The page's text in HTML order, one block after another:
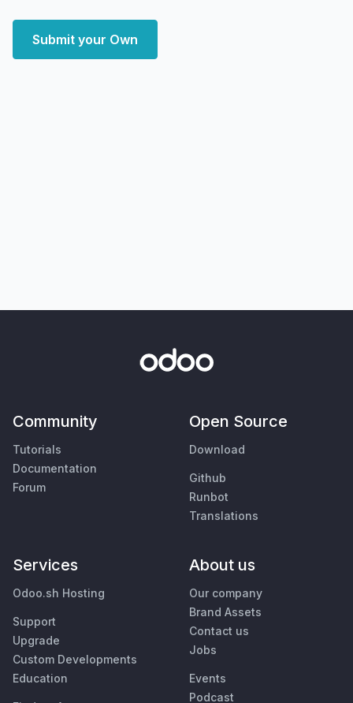
Submit your Own
Community
Tutorials
Documentation
Forum
Open Source
Download
Github
Runbot
Translations
Services
Odoo.sh Hosting
Support
Upgrade
Custom Developments
Education
About us
Our company
Brand Assets
Contact us
Jobs
Events
Podcast